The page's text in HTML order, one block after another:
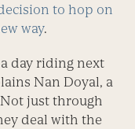
to hop on
way.
day riding next
Nan Doyal, a
just through
deal with the